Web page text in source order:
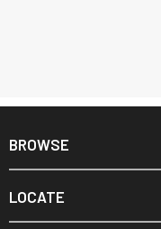
BROWSE
LOCATE